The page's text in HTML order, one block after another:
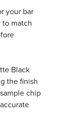
your bar
match
Black
the finish
chip